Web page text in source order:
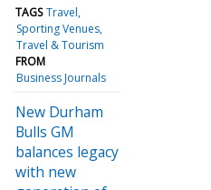
TAGS Travel
Sporting Venues
Travel & Tourism
FROM
Business Journals
New Durham
Bulls GM
balances legacy
with new